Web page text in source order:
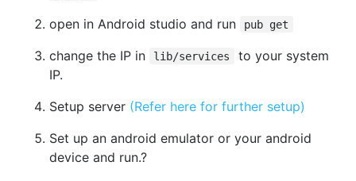
open in Android studio and run pub get
change the IP in lib/services
to your system
IP.
Setup server (Refer here for further setup)
Set up an android emulator or your android
device and run.?